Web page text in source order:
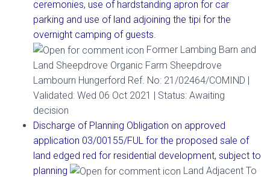
ceremonies, use of hardstanding apron for car
parking and use of land adjoining the tipi for the
overnight camping of guests.
Former Lambing Barn and
Land Sheepdrove Organic Farm Sheepdrove
Lambourn Hungerford Ref. No: 21/02464/COMIND |
Validated: Wed 06 Oct 2021 | Status: Awaiting
decision
Discharge of Planning Obligation on approved
application 03/00155/FUL for the proposed sale of
land edged red for residential development, subject to
planning
Land Adjacent To